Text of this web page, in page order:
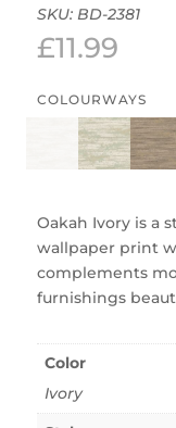
SKU: BD-2381
£11.99
COLOURWAYS
Oakah Ivory is a
wallpaper print
complements
furnishings
Color
Ivory